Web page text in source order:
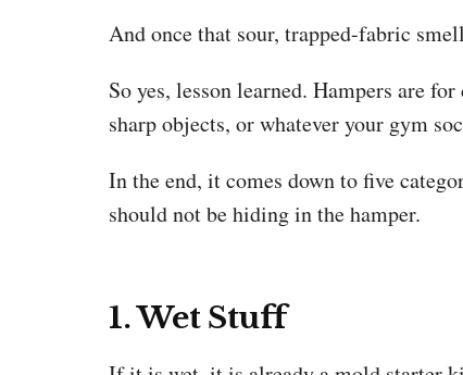
And once that sour, trapped-fabric
So yes, lesson learned. Hampers are
sharp objects, or whatever your gym
In the end, it comes down to five
should not be hiding in the hamper.
1. Wet Stuff